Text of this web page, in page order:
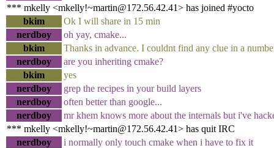
*** mkelly <mkelly!~martin@172.56.42.41> has joined #yocto
bkim
Ok I will share in 15 min
nerdboy
oh yay, cmake...
bkim
Thanks in advance. I couldnt find any clue in a
nerdboy
are you inheriting cmake?
bkim
yes
nerdboy
grep the recipes in your build layers
nerdboy
often better than google...
nerdboy
mr khem knows more about the internals but i've
*** mkelly <mkelly!~martin@172.56.42.41> has quit IRC
nerdboy
i normally only touch cmake when i have to fix it